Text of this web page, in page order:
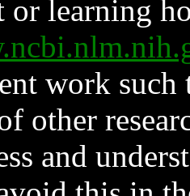
or learning
work such
other
and